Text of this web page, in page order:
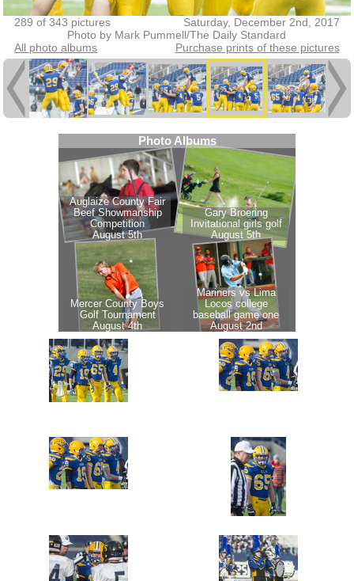
289 of 343 pictures
Saturday, December 2nd, 2017
Photo by Mark Pummell/The Daily Standard
All photo albums
Purchase prints of these pictures